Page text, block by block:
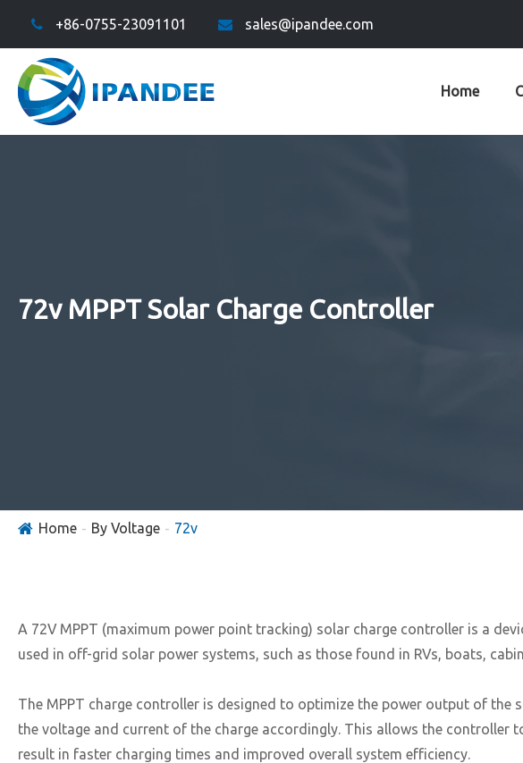
+86-0755-23091101 sales@ipandee.com
Home
72v MPPT Solar Charge Controller
Home By Voltage 72v
A 72V MPPT (maximum power point tracking) solar charge controller is a
used in off-grid solar power systems, such as those found in RVs, boats,
The MPPT charge controller is designed to optimize the power output of
the voltage and current of the charge accordingly. This allows the
result in faster charging times and improved overall system efficiency.